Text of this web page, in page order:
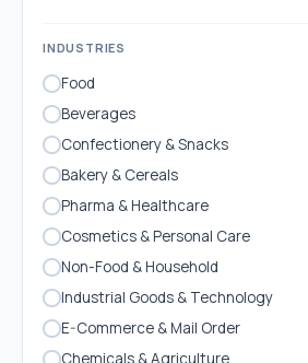
INDUSTRIES
Food
Beverages
Confectionery & Snacks
Bakery & Cereals
Pharma & Healthcare
Cosmetics & Personal Care
Non-Food & Household
Industrial Goods & Technology
E-Commerce & Mail Order
Chemicals & Agriculture